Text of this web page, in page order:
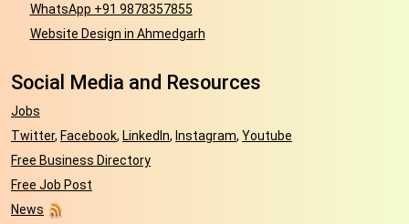
WhatsApp +91 9878357855
Website Design in Ahmedgarh
Social Media and Resources
Jobs
Twitter, Facebook, LinkedIn, Instagram, Youtube
Free Business Directory
Free Job Post
News